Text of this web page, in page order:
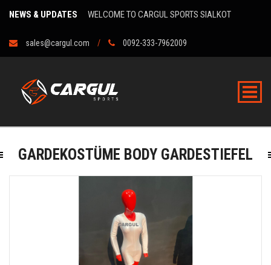
NEWS & UPDATES WELCOME TO CARGUL SPORTS SIALKOT
sales@cargul.com 0092-333-7962009
GARDEKOSTÜME BODY GARDESTIEFEL